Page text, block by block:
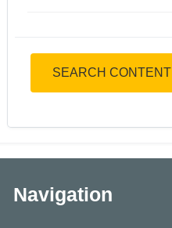
SEARCH CONTENT
Navigation